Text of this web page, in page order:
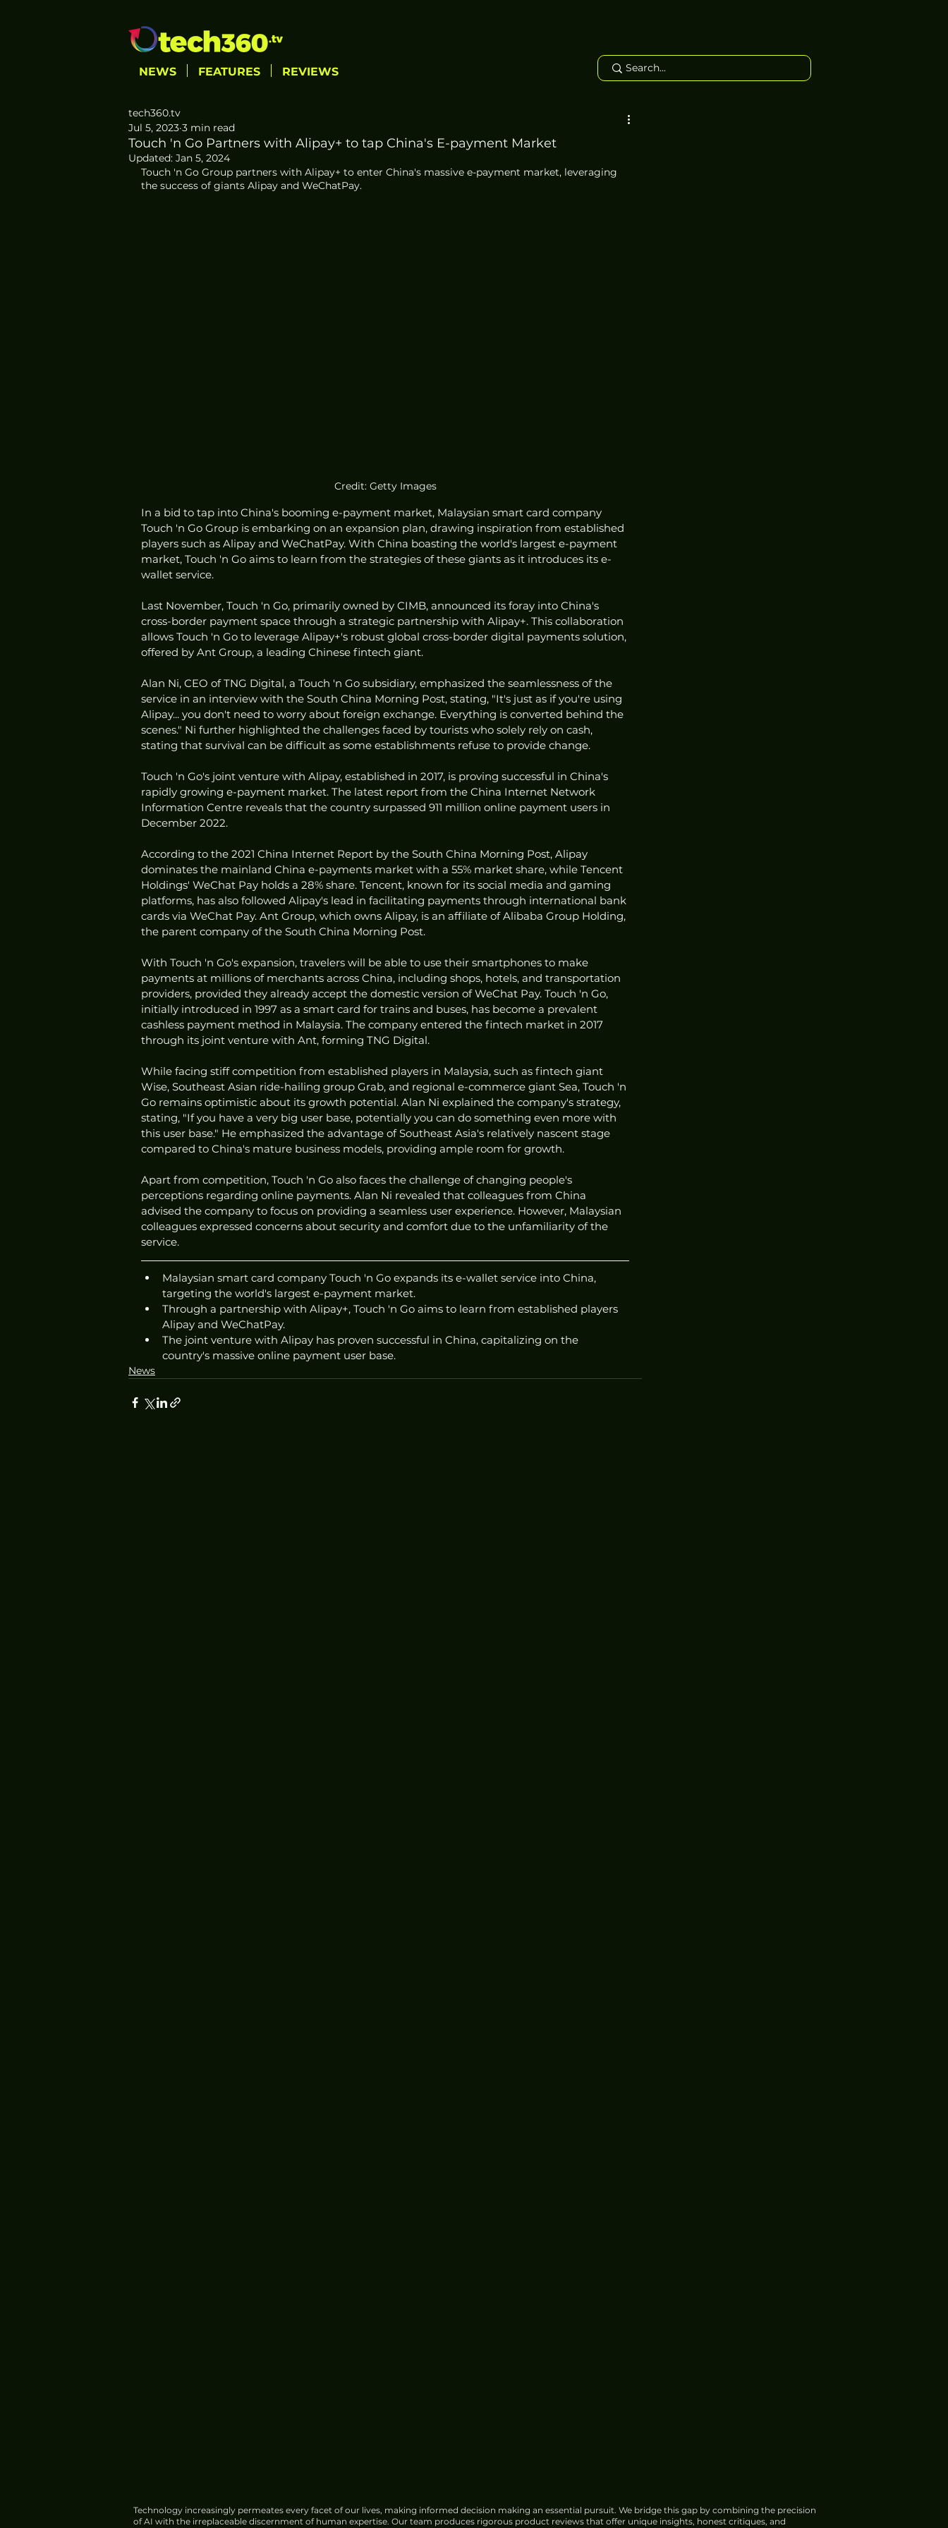
NEWS FEATURES REVIEWS
Touch 'n Go Partners with Alipay+ to tap China's E-payment Market
tech360.tv
Jul 5, 2023 3 min read
Updated: Jan 5, 2024
Touch 'n Go Group partners with Alipay+ to enter China's massive e-payment market, leveraging
the success of giants Alipay and WeChatPay.
Credit: Getty Images
In a bid to tap into China's booming e-payment market, Malaysian smart card company
Touch 'n Go Group is embarking on an expansion plan, drawing inspiration from established
players such as Alipay and WeChatPay. With China boasting the world's largest e-payment
market, Touch 'n Go aims to learn from the strategies of these giants as it introduces its e-
wallet service.
Last November, Touch 'n Go, primarily owned by CIMB, announced its foray into China's
cross-border payment space through a strategic partnership with Alipay+. This collaboration
allows Touch 'n Go to leverage Alipay+'s robust global cross-border digital payments solution,
offered by Ant Group, a leading Chinese fintech giant.
Alan Ni, CEO of TNG Digital, a Touch 'n Go subsidiary, emphasized the seamlessness of the
service in an interview with the South China Morning Post, stating, "It's just as if you're using
Alipay... you don't need to worry about foreign exchange. Everything is converted behind the
scenes." Ni further highlighted the challenges faced by tourists who solely rely on cash,
stating that survival can be difficult as some establishments refuse to provide change.
Touch 'n Go's joint venture with Alipay, established in 2017, is proving successful in China's
rapidly growing e-payment market. The latest report from the China Internet Network
Information Centre reveals that the country surpassed 911 million online payment users in
December 2022.
According to the 2021 China Internet Report by the South China Morning Post, Alipay
dominates the mainland China e-payments market with a 55% market share, while Tencent
Holdings' WeChat Pay holds a 28% share. Tencent, known for its social media and gaming
platforms, has also followed Alipay's lead in facilitating payments through international bank
cards via WeChat Pay. Ant Group, which owns Alipay, is an affiliate of Alibaba Group Holding,
the parent company of the South China Morning Post.
With Touch 'n Go's expansion, travelers will be able to use their smartphones to make
payments at millions of merchants across China, including shops, hotels, and transportation
providers, provided they already accept the domestic version of WeChat Pay. Touch 'n Go,
initially introduced in 1997 as a smart card for trains and buses, has become a prevalent
cashless payment method in Malaysia. The company entered the fintech market in 2017
through its joint venture with Ant, forming TNG Digital.
While facing stiff competition from established players in Malaysia, such as fintech giant
Wise, Southeast Asian ride-hailing group Grab, and regional e-commerce giant Sea, Touch 'n
Go remains optimistic about its growth potential. Alan Ni explained the company's strategy,
stating, "If you have a very big user base, potentially you can do something even more with
this user base." He emphasized the advantage of Southeast Asia's relatively nascent stage
compared to China's mature business models, providing ample room for growth.
Apart from competition, Touch 'n Go also faces the challenge of changing people's
perceptions regarding online payments. Alan Ni revealed that colleagues from China
advised the company to focus on providing a seamless user experience. However, Malaysian
colleagues expressed concerns about security and comfort due to the unfamiliarity of the
service.
Malaysian smart card company Touch 'n Go expands its e-wallet service into China,
targeting the world's largest e-payment market.
Through a partnership with Alipay+, Touch 'n Go aims to learn from established players
Alipay and WeChatPay.
The joint venture with Alipay has proven successful in China, capitalizing on the
country's massive online payment user base.
News
Technology increasingly permeates every facet of our lives, making informed decision making an essential pursuit. We bridge this gap by combining the precision
of AI with the irreplaceable discernment of human expertise. Our team produces rigorous product reviews that offer unique insights, honest critiques, and